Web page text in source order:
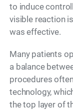
to induce
visible reaction
was effective.
Many patients
a balance
procedures
technology,
the top layer of